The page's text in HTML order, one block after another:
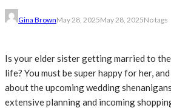
Gina BrownMay 28, 2025May 28, 2025No tags
Is your elder sister getting married to the
life? You must be super happy for her,
about the upcoming wedding
extensive planning and incoming